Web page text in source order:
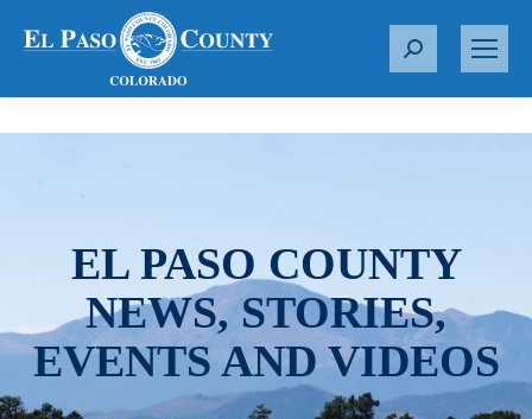
S
r
EL PASO COUNTY
NEWS, STORIES,
EVENTS AND VIDEOS